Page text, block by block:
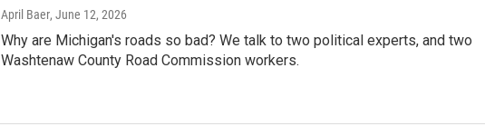
April Baer, June 12, 2026
Why are Michigan's roads so bad? We talk to two political experts, and two
Washtenaw County Road Commission workers.